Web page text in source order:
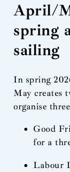
April/
spring
sailing
In spring
May creates
organise
Good
for a
Labour